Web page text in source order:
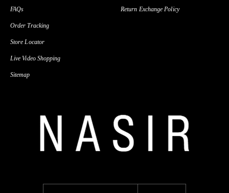
FAQs
Order Tracking
Store Locator
Live Video Shopping
Sitemap
Return Exchange Policy